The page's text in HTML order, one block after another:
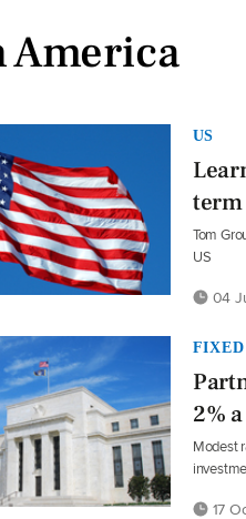
America
US
Tom
US
04
2%
Modest
17